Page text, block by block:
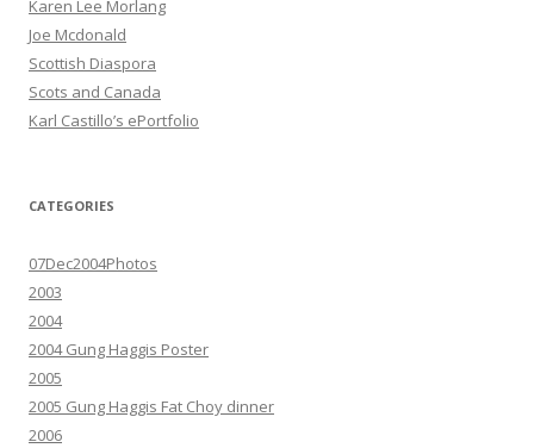
Karen Lee Morlang
Joe Mcdonald
Scottish Diaspora
Scots and Canada
Karl Castillo’s ePortfolio
CATEGORIES
07Dec2004Photos
2003
2004
2004 Gung Haggis Poster
2005
2005 Gung Haggis Fat Choy dinner
2006